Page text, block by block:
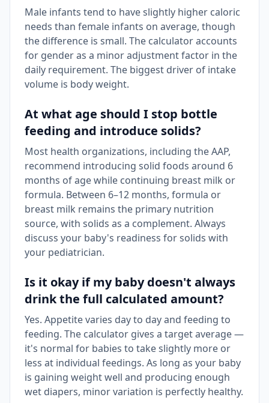
Male infants tend to have slightly higher caloric
needs than female infants on average, though
the difference is small. The calculator accounts
for gender as a minor adjustment factor in the
daily requirement. The biggest driver of intake
volume is body weight.
At what age should I stop bottle
feeding and introduce solids?
Most health organizations, including the AAP,
recommend introducing solid foods around 6
months of age while continuing breast milk or
formula. Between 6–12 months, formula or
breast milk remains the primary nutrition
source, with solids as a complement. Always
discuss your baby's readiness for solids with
your pediatrician.
Is it okay if my baby doesn't always
drink the full calculated amount?
Yes. Appetite varies day to day and feeding to
feeding. The calculator gives a target average —
it's normal for babies to take slightly more or
less at individual feedings. As long as your baby
is gaining weight well and producing enough
wet diapers, minor variation is perfectly healthy.